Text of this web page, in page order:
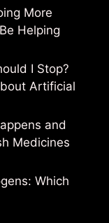
More
Helping
I Stop?
Artificial
and
Medicines
Which